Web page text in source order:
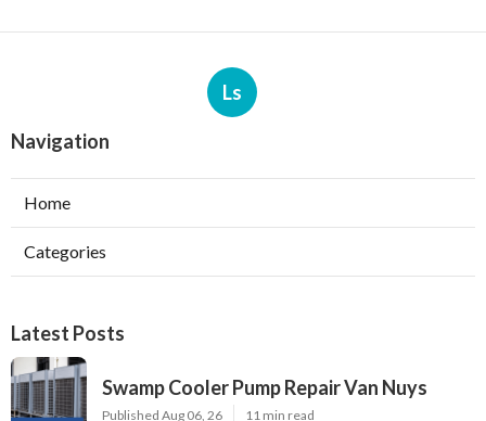
Ls
Navigation
Home
Categories
Latest Posts
Swamp Cooler Pump Repair Van Nuys
Published Aug 06, 26 11 min read